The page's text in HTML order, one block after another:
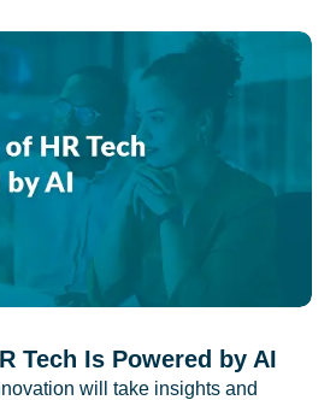
Tech Is Powered by AI
will take insights and